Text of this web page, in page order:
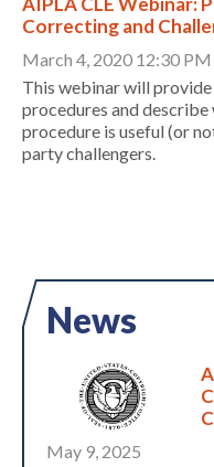
Expand subnavigation for
Correcting and
March 4, 2020 12:30
This webinar will
procedures and describe
procedure is useful (or
party challengers.
News
May 9, 2025